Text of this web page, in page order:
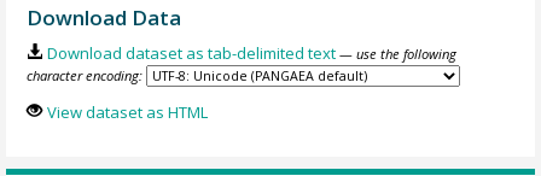
Download Data
Download dataset as tab-delimited text — use the following
character encoding:
View dataset as HTML